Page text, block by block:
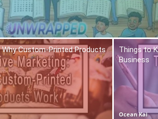
Why Custom-Printed Products
Things to
Business
Ocean Kai